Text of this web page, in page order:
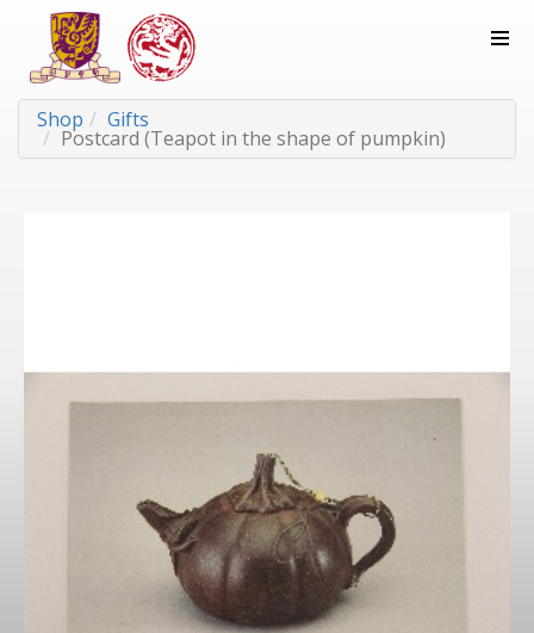
Shop Gifts
Postcard (Teapot in the shape of pumpkin)